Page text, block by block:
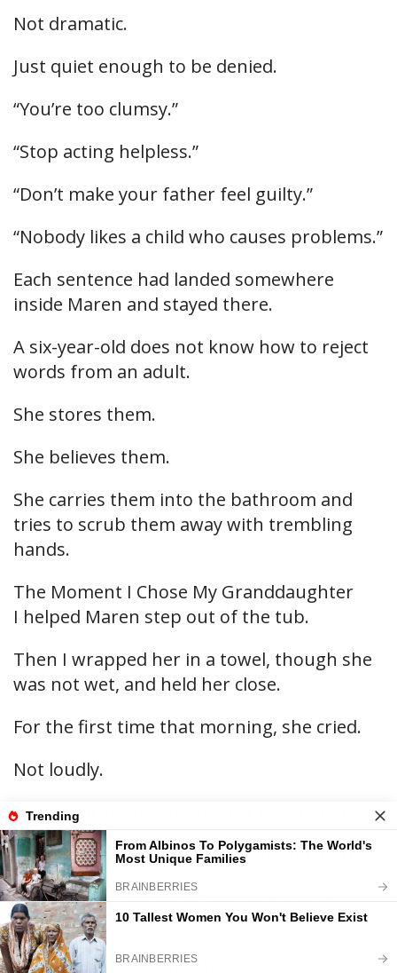
Not dramatic.
Just quiet enough to be denied.
“You’re too clumsy.”
“Stop acting helpless.”
“Don’t make your father feel guilty.”
“Nobody likes a child who causes problems.”
Each sentence had landed somewhere
inside Maren and stayed there.
A six-year-old does not know how to reject
words from an adult.
She stores them.
She believes them.
She carries them into the bathroom and
tries to scrub them away with trembling
hands.
The Moment I Chose My Granddaughter
I helped Maren step out of the tub.
Then I wrapped her in a towel, though she
was not wet, and held her close.
For the first time that morning, she cried.
Not loudly.
Just small, tired sobs against my shoulder.
“Please don’t tell her I told,” she whispered.
“I won’t leave you alone with this,” I said.
“But I will be careful.”
When we walked into the kitchen, Tessa